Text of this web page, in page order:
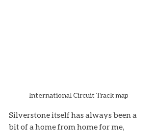
International Circuit Track map
Silverstone itself has always been a
bit of a home from home for me,